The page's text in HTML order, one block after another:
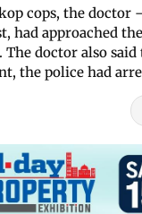
cops, the
had approached
doctor also
the police had